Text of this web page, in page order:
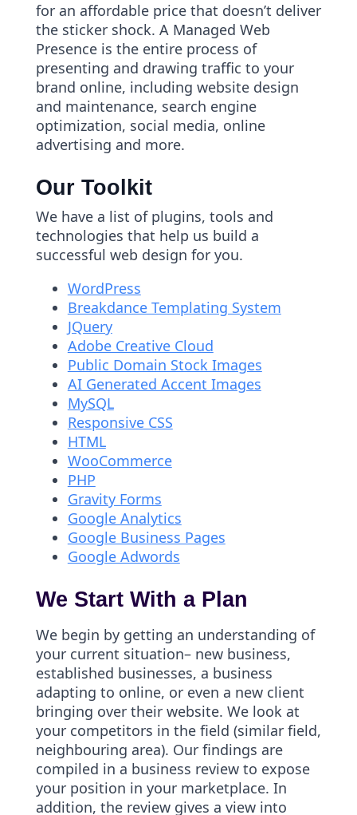
for an affordable price that doesn’t deliver
the sticker shock. A Managed Web
Presence is the entire process of
presenting and drawing traffic to your
brand online, including website design
and maintenance, search engine
optimization, social media, online
advertising and more.
Our Toolkit
We have a list of plugins, tools and
technologies that help us build a
successful web design for you.
WordPress
Breakdance Templating System
JQuery
Adobe Creative Cloud
Public Domain Stock Images
AI Generated Accent Images
MySQL
Responsive CSS
HTML
WooCommerce
PHP
Gravity Forms
Google Analytics
Google Business Pages
Google Adwords
We Start With a Plan
We begin by getting an understanding of
your current situation– new business,
established businesses, a business
adapting to online, or even a new client
bringing over their website. We look at
your competitors in the field (similar field,
neighbouring area). Our findings are
compiled in a business review to expose
your position in your marketplace. In
addition, the review gives a view into